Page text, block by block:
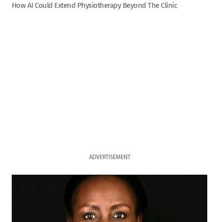
How AI Could Extend Physiotherapy Beyond The Clinic
ADVERTISEMENT